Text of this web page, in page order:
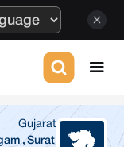
Gujarat
, Surat